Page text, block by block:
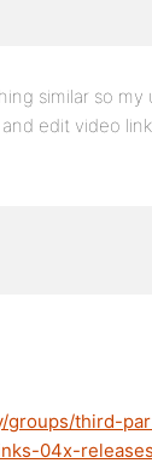
similar so
edit video
groups/third-
04x-